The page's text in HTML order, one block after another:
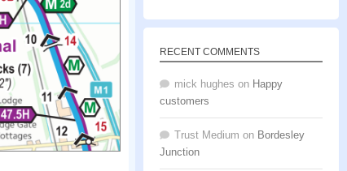
RECENT COMMENTS
mick hughes on Happy
customers
Trust Medium on Bordesley
Junction